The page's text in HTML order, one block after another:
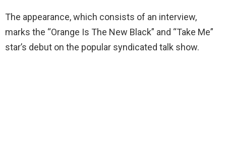
The appearance, which consists of an interview,
marks the “Orange Is The New Black” and “Take Me”
star’s debut on the popular syndicated talk show.